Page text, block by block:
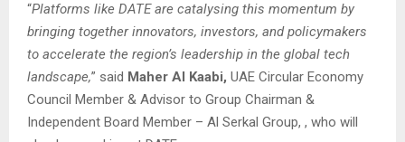
“Platforms like DATE are catalysing this momentum by
bringing together innovators, investors, and policymakers
to accelerate the region’s leadership in the global tech
landscape,” said Maher Al Kaabi, UAE Circular Economy
Council Member & Advisor to Group Chairman &
Independent Board Member – Al Serkal Group, , who will